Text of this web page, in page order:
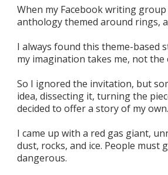
When my Facebook writing
anthology themed around rings,
I always found this theme-
my imagination takes me, not
So I ignored the invitation, but
idea, dissecting it, turning the
decided to offer a story of my own.
I came up with a red gas giant,
dust, rocks, and ice. People
dangerous.